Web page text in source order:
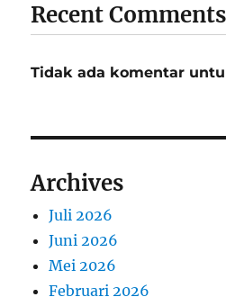
Recent Comments
Tidak ada komentar
Archives
Juli 2026
Juni 2026
Mei 2026
Februari 2026